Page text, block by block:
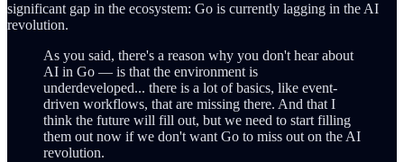
significant gap in the ecosystem: Go is currently lagging in the AI
revolution.
As you said, there's a reason why you don't hear about
AI in Go — is that the environment is
underdeveloped... there is a lot of basics, like event-
driven workflows, that are missing there. And that I
think the future will fill out, but we need to start filling
them out now if we don't want Go to miss out on the AI
revolution.